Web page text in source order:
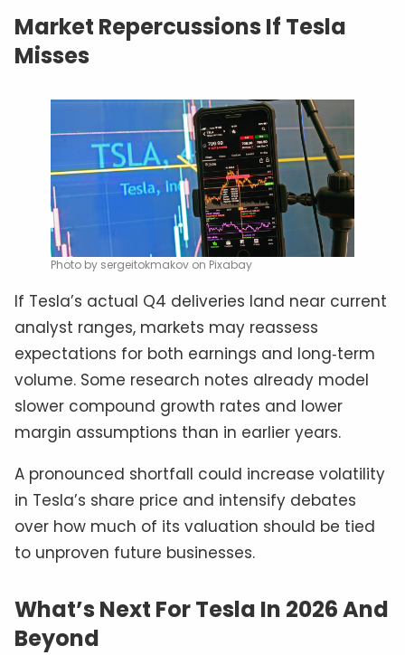
Market Repercussions If Tesla
Misses
Photo by sergeitokmakov on Pixabay
If Tesla’s actual Q4 deliveries land near current
analyst ranges, markets may reassess
expectations for both earnings and long‑term
volume. Some research notes already model
slower compound growth rates and lower
margin assumptions than in earlier years.
A pronounced shortfall could increase volatility
in Tesla’s share price and intensify debates
over how much of its valuation should be tied
to unproven future businesses.
What’s Next For Tesla In 2026 And
Beyond